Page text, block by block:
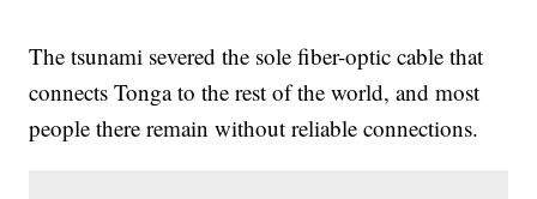
The tsunami severed the sole fiber-optic cable that
connects Tonga to the rest of the world, and most
people there remain without reliable connections.